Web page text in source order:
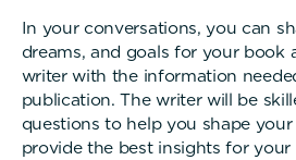
In your conversations, you can
dreams, and goals for your book
writer with the information
publication. The writer will be
questions to help you shape
provide the best insights for your